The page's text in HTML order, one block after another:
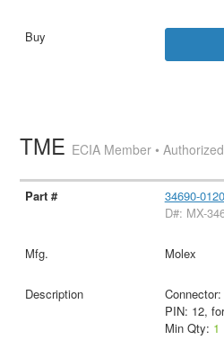
TME ECIA Member •
34690-0120
D#: MX-
Molex
PIN: 12,
Min Qty: 1